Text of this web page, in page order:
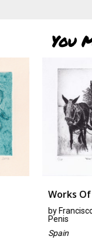
You
Works Of The
Francisco